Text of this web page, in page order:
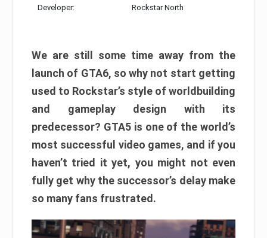
Developer: Rockstar North
We are still some time away from the
launch of GTA6, so why not start getting
used to Rockstar’s style of worldbuilding
and gameplay design with its
predecessor? GTA5 is one of the world’s
most successful video games, and if you
haven’t tried it yet, you might not even
fully get why the successor’s delay make
so many fans frustrated.